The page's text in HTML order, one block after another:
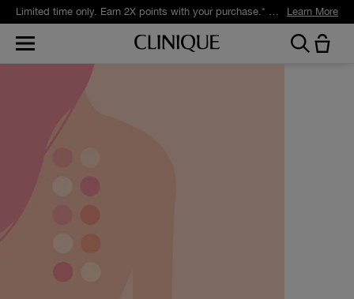
Limited time only. Earn 2X points with your purchase.* Exclusively for Smart Rewards members. Learn More